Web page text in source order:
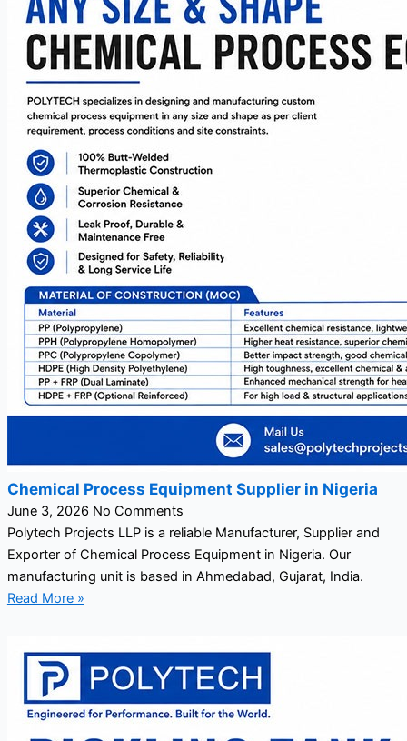
Chemical Process Equipment Supplier in Nigeria
June 3, 2026 No Comments
Polytech Projects LLP is a reliable Manufacturer, Supplier and
Exporter of Chemical Process Equipment in Nigeria. Our
manufacturing unit is based in Ahmedabad, Gujarat, India.
Read More »